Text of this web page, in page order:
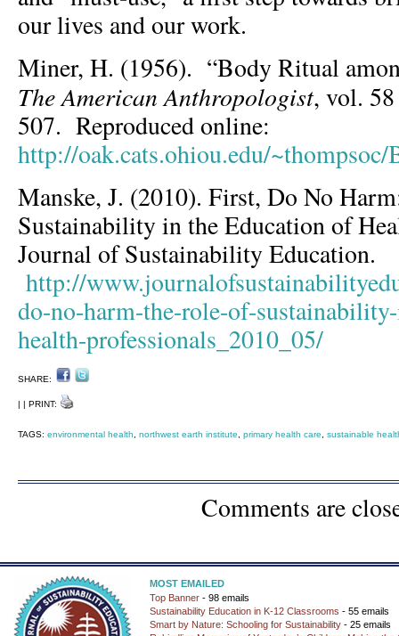
our lives and our work.
Miner, H. (1956). “Body Ritual
The American Anthropologist, vol.
507. Reproduced online:
http://oak.cats.ohiou.edu/
Manske, J. (2010). First, Do No
Sustainability in the Education of
Journal of Sustainability Education.
http://
do-no-harm-the-role-of-
health-professionals_2010_05/
SHARE:
| | PRINT:
TAGS: environmental health northwest earth institute primary health care sustainable
Comments are
MOST EMAILED
Top Banner - 98 emails
Sustainability Education in K-12 Classrooms - 55 emails
Smart by Nature: Schooling for Sustainability - 25 emails